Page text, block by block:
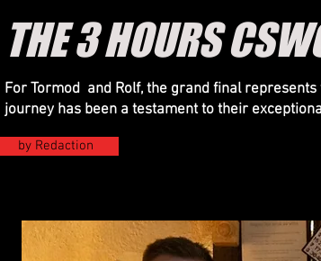
THE 3 HOURS
by Redaction
For Tormod and Rolf, the grand final
journey has been a testament to their